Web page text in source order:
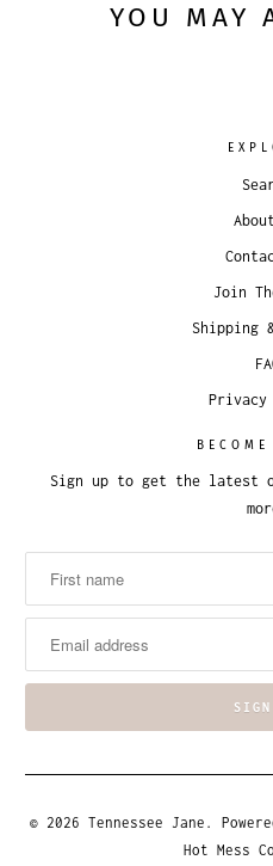
YOU MAY
Join
Shipping
Sign up to get the latest
© 2026 Tennessee Jane .
Hot Mess